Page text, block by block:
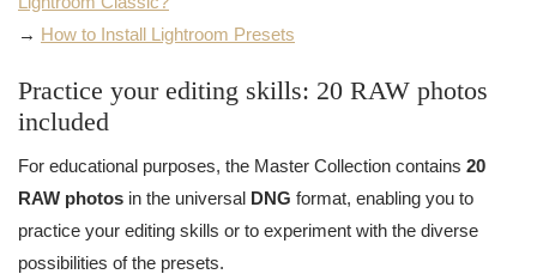
→ How to Install Lightroom Presets
Practice your editing skills: 20 RAW photos
included
For educational purposes, the Master Collection contains 20
RAW photos in the universal DNG format, enabling you to
practice your editing skills or to experiment with the diverse
possibilities of the presets.